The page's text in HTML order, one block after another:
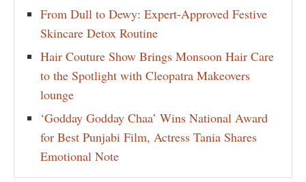
From Dull to Dewy: Expert-Approved Festive
Skincare Detox Routine
Hair Couture Show Brings Monsoon Hair Care
to the Spotlight with Cleopatra Makeovers
lounge
‘Godday Godday Chaa’ Wins National Award
for Best Punjabi Film, Actress Tania Shares
Emotional Note